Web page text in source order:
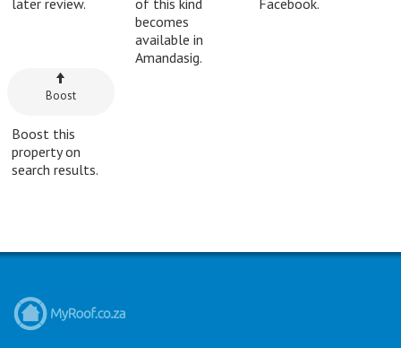
becomes
available in
Amandasig.
Boost
Boost this
property on
search results.